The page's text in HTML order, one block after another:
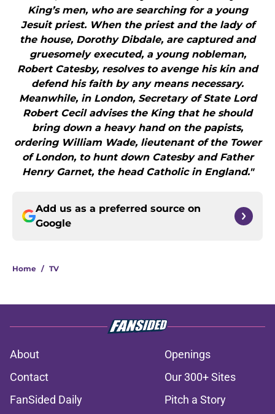
King’s men, who are searching for a young
Jesuit priest. When the priest and the lady of
the house, Dorothy Dibdale, are captured and
gruesomely executed, a young nobleman,
Robert Catesby, resolves to avenge his kin and
defend his faith by any means necessary.
Meanwhile, in London, Secretary of State Lord
Robert Cecil advises the King that he should
bring down a heavy hand on the papists,
ordering William Wade, lieutenant of the Tower
of London, to hunt down Catesby and Father
Henry Garnet, the head Catholic in England."
Add us as a preferred source on
Google
Home / TV
About
Openings
Contact
Our 300+ Sites
FanSided Daily
Pitch a Story